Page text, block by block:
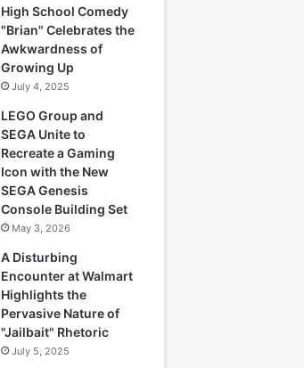
High School Comedy
"Brian" Celebrates the
Awkwardness of
Growing Up
July 4, 2025
LEGO Group and
SEGA Unite to
Recreate a Gaming
Icon with the New
SEGA Genesis
Console Building Set
May 3, 2026
A Disturbing
Encounter at Walmart
Highlights the
Pervasive Nature of
"Jailbait" Rhetoric
July 5, 2025